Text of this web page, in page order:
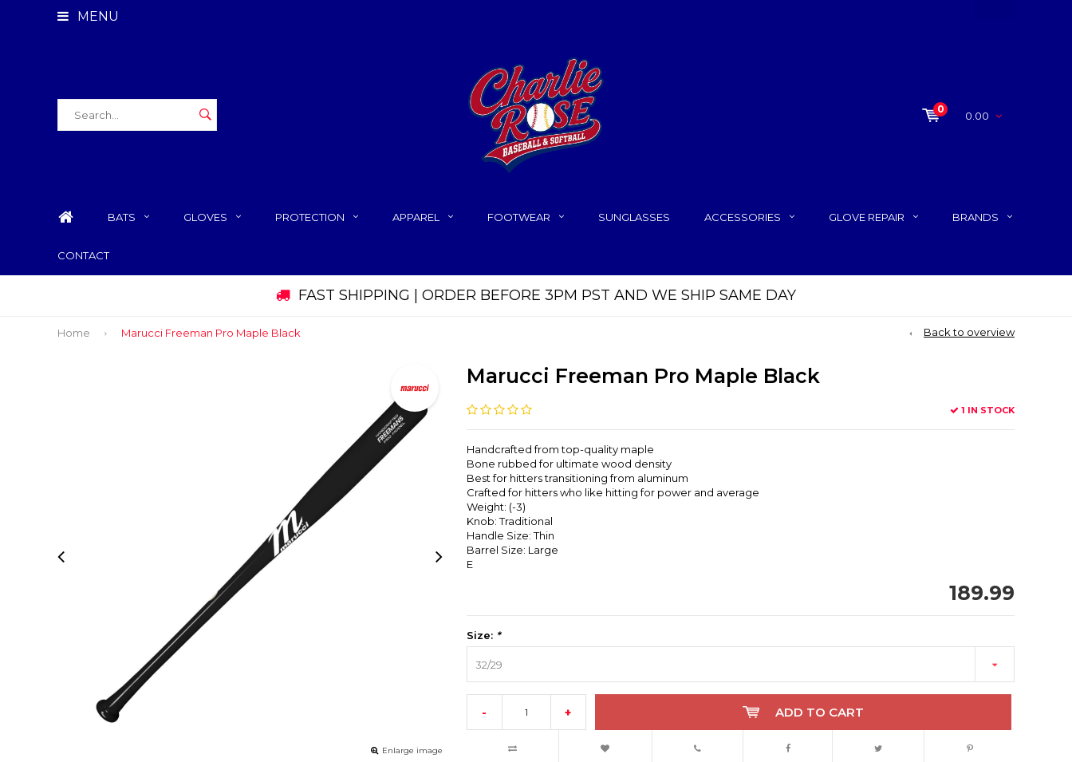
MENU
0
0.00
BATS GLOVES PROTECTION APPAREL FOOTWEAR SUNGLASSES ACCESSORIES GLOVE REPAIR BRANDS
CONTACT
FAST SHIPPING | ORDER BEFORE 3PM PST AND WE SHIP SAME DAY
Home Marucci Freeman Pro Maple Black Back to overview
Enlarge image
Marucci Freeman Pro Maple Black
1 IN STOCK
Handcrafted from top-quality maple
Bone rubbed for ultimate wood density
Best for hitters transitioning from aluminum
Crafted for hitters who like hitting for power and average
Weight: (-3)
Knob: Traditional
Handle Size: Thin
Barrel Size: Large
E
189.99
Size: *
32/29
- + ADD TO CART